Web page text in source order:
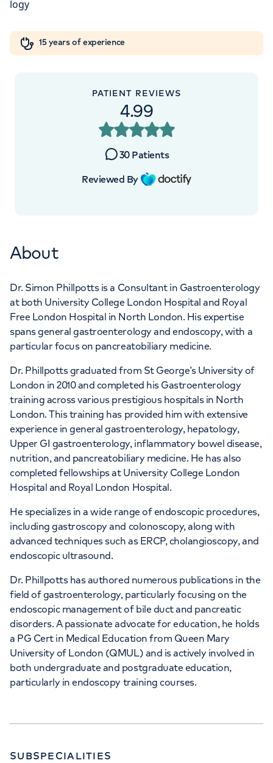
My HCA login
Cancer Care
London, NW8 9LE
+442070794344
APPOINTMENTS AT
HCA Healthcare UK The Princess
Grace Hospital
APPOINTMENTS AT
London Digestive Centre
41 Welbeck Street, London, W1G 8DU
+442070794344
HCA Healthcare UK The
Wellington Hospital Outpatients
+442070794344
15 years of experience
PATIENT REVIEWS
4.99
30 Patients
Reviewed By
About
Dr. Simon Phillpotts is a Consultant in Gastroenterology
at both University College London Hospital and Royal
Free London Hospital in North London. His expertise
spans general gastroenterology and endoscopy, with a
particular focus on pancreatobiliary medicine.
Dr. Phillpotts graduated from St George’s University of
London in 2010 and completed his Gastroenterology
training across various prestigious hospitals in North
London. This training has provided him with extensive
experience in general gastroenterology, hepatology,
Upper GI gastroenterology, inflammatory bowel disease,
nutrition, and pancreatobiliary medicine. He has also
completed fellowships at University College London
Hospital and Royal London Hospital.
He specializes in a wide range of endoscopic procedures,
including gastroscopy and colonoscopy, along with
advanced techniques such as ERCP, cholangioscopy, and
endoscopic ultrasound.
Dr. Phillpotts has authored numerous publications in the
field of gastroenterology, particularly focusing on the
endoscopic management of bile duct and pancreatic
disorders. A passionate advocate for education, he holds
a PG Cert in Medical Education from Queen Mary
University of London (QMUL) and is actively involved in
both undergraduate and postgraduate education,
particularly in endoscopy training courses.
SUBSPECIALITIES